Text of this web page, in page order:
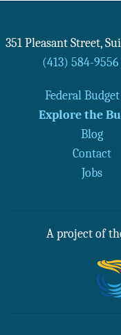
351 Pleasant Street,
(413) 584-9556|
Federal Budget
Explore the
Blog
Contact
Jobs
A project of